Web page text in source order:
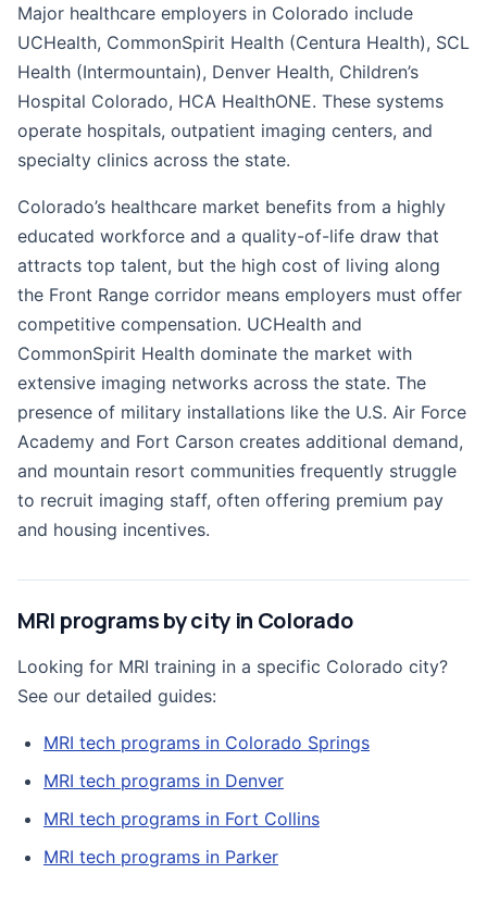
Major healthcare employers in Colorado include
UCHealth, CommonSpirit Health (Centura Health), SCL
Health (Intermountain), Denver Health, Children’s
Hospital Colorado, HCA HealthONE. These systems
operate hospitals, outpatient imaging centers, and
specialty clinics across the state.
Colorado’s healthcare market benefits from a highly
educated workforce and a quality-of-life draw that
attracts top talent, but the high cost of living along
the Front Range corridor means employers must offer
competitive compensation. UCHealth and
CommonSpirit Health dominate the market with
extensive imaging networks across the state. The
presence of military installations like the U.S. Air Force
Academy and Fort Carson creates additional demand,
and mountain resort communities frequently struggle
to recruit imaging staff, often offering premium pay
and housing incentives.
MRI programs by city in Colorado
Looking for MRI training in a specific Colorado city?
See our detailed guides:
MRI tech programs in Colorado Springs
MRI tech programs in Denver
MRI tech programs in Fort Collins
MRI tech programs in Parker